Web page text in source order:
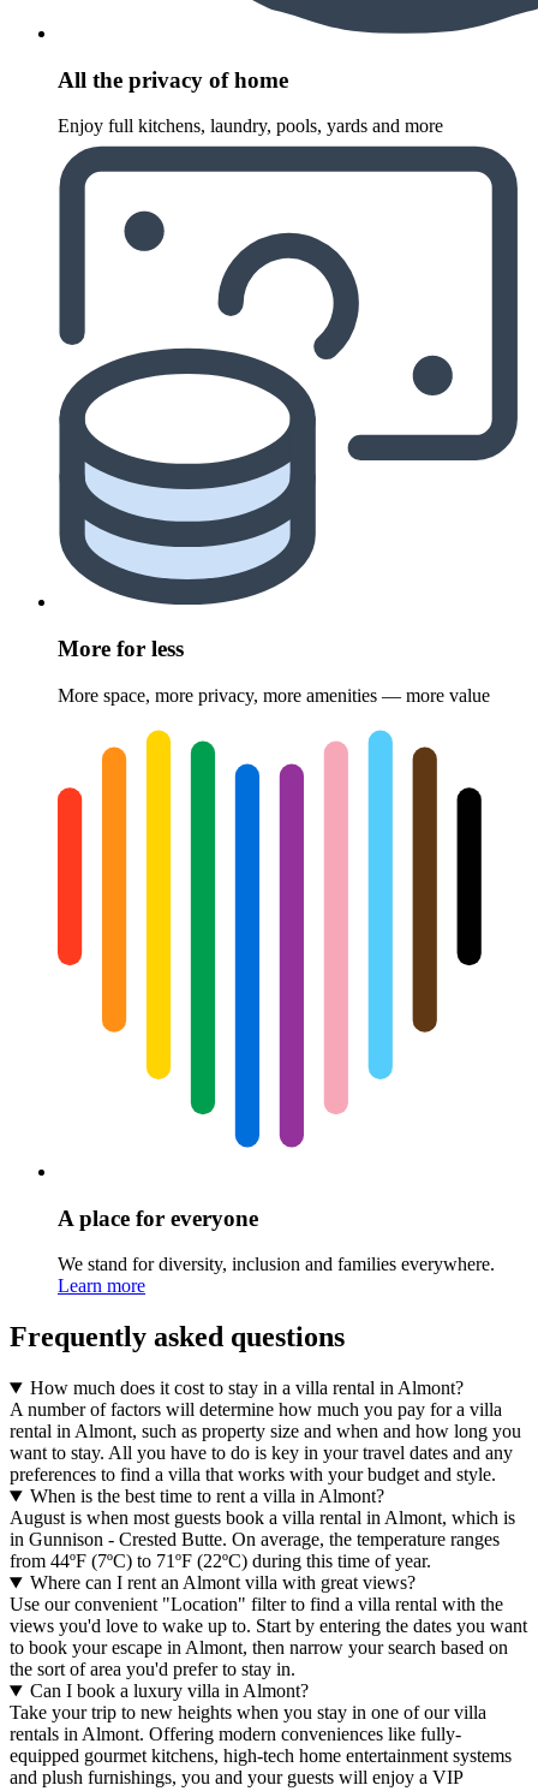
All the privacy of home
Enjoy full kitchens, laundry, pools, yards and more
More for less
More space, more privacy, more amenities — more value
A place for everyone
We stand for diversity, inclusion and families everywhere.
Learn more
Frequently asked questions
How much does it cost to stay in a villa rental in Almont?
A number of factors will determine how much you pay for a villa
rental in Almont, such as property size and when and how long you
want to stay. All you have to do is key in your travel dates and any
preferences to find a villa that works with your budget and style.
When is the best time to rent a villa in Almont?
August is when most guests book a villa rental in Almont, which is
in Gunnison - Crested Butte. On average, the temperature ranges
from 44ºF (7ºC) to 71ºF (22ºC) during this time of year.
Where can I rent an Almont villa with great views?
Use our convenient "Location" filter to find a villa rental with the
views you'd love to wake up to. Start by entering the dates you want
to book your escape in Almont, then narrow your search based on
the sort of area you'd prefer to stay in.
Can I book a luxury villa in Almont?
Take your trip to new heights when you stay in one of our villa
rentals in Almont. Offering modern conveniences like fully-
equipped gourmet kitchens, high-tech home entertainment systems
and plush furnishings, you and your guests will enjoy a VIP